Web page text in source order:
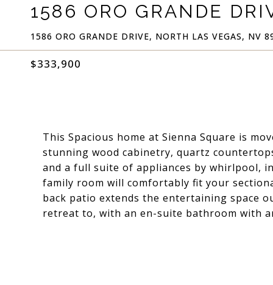
1586 ORO GRANDE
1586 ORO GRANDE DRIVE, NORTH LAS VEGAS, NV
$333,900
This Spacious home at Sienna Square is
stunning wood cabinetry, quartz
and a full suite of appliances by whirlpool,
family room will comfortably fit your
back patio extends the entertaining space
retreat to, with an en-suite bathroom with